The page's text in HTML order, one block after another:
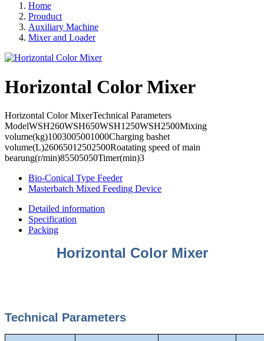
Home
Prouduct
Auxiliary Machine
Mixer and Loader
Horizontal Color Mixer
Horizontal Color MixerTechnical Parameters
ModelWSH260WSH650WSH1250WSH2500Mixing
volume(kg)1003005001000Charging bashet
volume(L)26065012502500Roatating speed of main
bearung(r/min)85505050Timer(min)3
Bio-Conical Type Feeder
Masterbatch Mixed Feeding Device
Detailed information
Specification
Packing
Horizontal Color Mixer
Technical Parameters